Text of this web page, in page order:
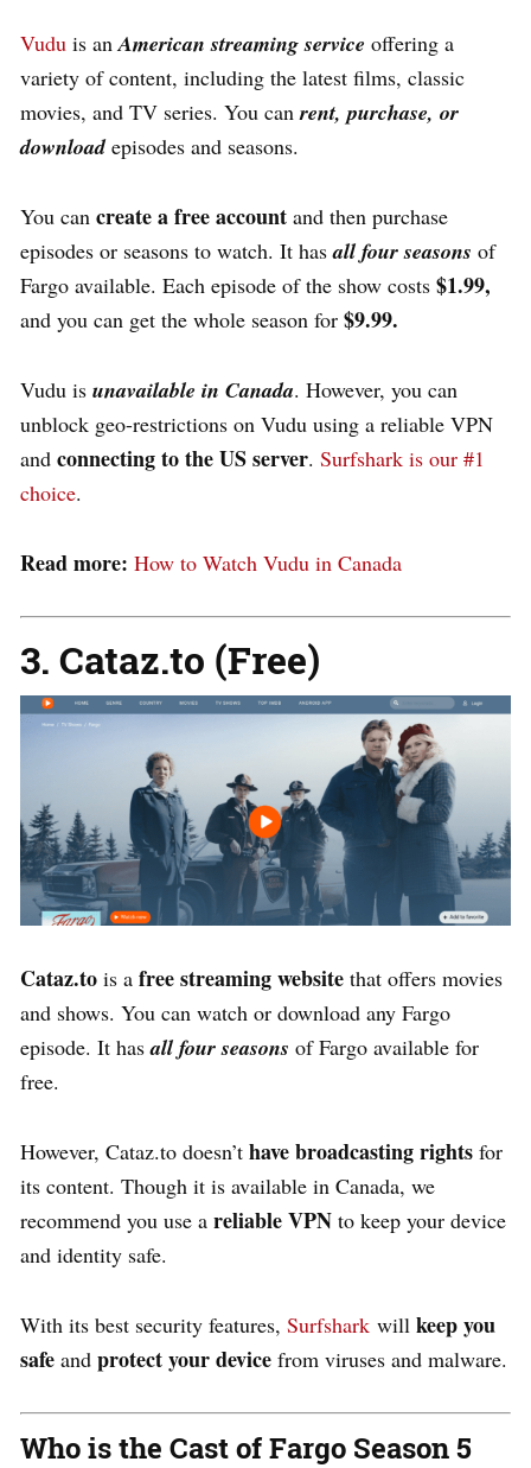
Vudu is anAmerican streaming service offering a
variety of content, including the latest films, classic
movies, and TV series. You canrent, purchase, or
downloadepisodes and seasons.
You can create a free account and then purchase
episodes or seasons to watch. It hasall four seasons of
Fargo available. Each episode of the show costs $1.99,
and you can get the whole season for $9.99.
Vudu is unavailable in Canada. However, you can
unblock geo-restrictions on Vudu using a reliable VPN
and connecting to the US server. Surfshark is our #1
choice.
Read more: How to Watch Vudu in Canada
3. Cataz.to (Free)
Cataz.to is a free streaming website that offers movies
and shows. You can watch or download any Fargo
episode. It hasall four seasons of Fargo available for
free.
However, Cataz.to doesn’t have broadcasting rights for
its content. Though it is available in Canada, we
recommend you use a reliable VPN to keep your device
and identity safe.
With its best security features, Surfshark will keep you
safe and protect your device from viruses and malware.
Who is the Cast of Fargo Season 5